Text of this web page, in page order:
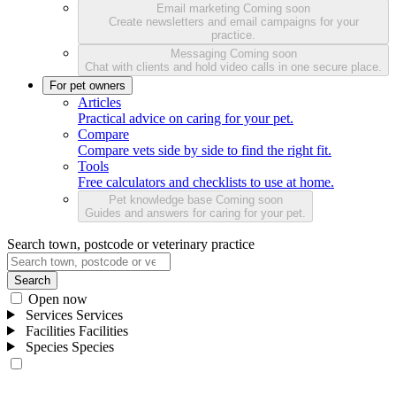
Email marketing Coming soon
Create newsletters and email campaigns for your
practice.
Messaging Coming soon
Chat with clients and hold video calls in one secure place.
For pet owners
Articles
Practical advice on caring for your pet.
Compare
Compare vets side by side to find the right fit.
Tools
Free calculators and checklists to use at home.
Pet knowledge base Coming soon
Guides and answers for caring for your pet.
Search town, postcode or veterinary practice
Search
Open now
Services Services
Facilities Facilities
Species Species